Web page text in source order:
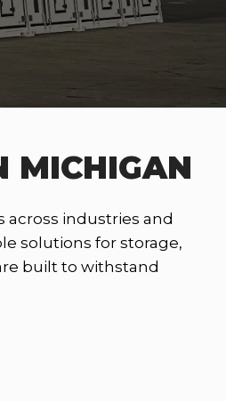
MICHIGAN
across industries and
solutions for storage,
built to withstand